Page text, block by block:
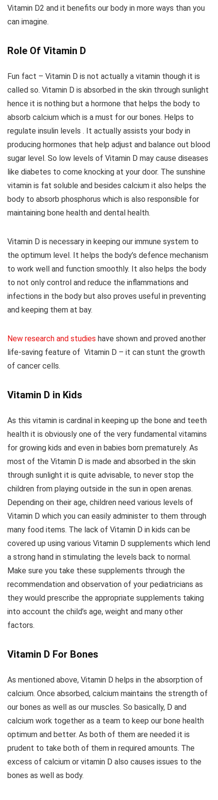
Vitamin D2 and it benefits our body in more ways than you
can imagine.
Role Of Vitamin D
Fun fact – Vitamin D is not actually a vitamin though it is
called so. Vitamin D is absorbed in the skin through sunlight
hence it is nothing but a hormone that helps the body to
absorb calcium which is a must for our bones. Helps to
regulate insulin levels . It actually assists your body in
producing hormones that help adjust and balance out blood
sugar level. So low levels of Vitamin D may cause diseases
like diabetes to come knocking at your door. The sunshine
vitamin is fat soluble and besides calcium it also helps the
body to absorb phosphorus which is also responsible for
maintaining bone health and dental health.
Vitamin D is necessary in keeping our immune system to
the optimum level. It helps the body’s defence mechanism
to work well and function smoothly. It also helps the body
to not only control and reduce the inflammations and
infections in the body but also proves useful in preventing
and keeping them at bay.
New research and studies have shown and proved another
life-saving feature of Vitamin D – it can stunt the growth
of cancer cells.
Vitamin D in Kids
As this vitamin is cardinal in keeping up the bone and teeth
health it is obviously one of the very fundamental vitamins
for growing kids and even in babies born prematurely. As
most of the Vitamin D is made and absorbed in the skin
through sunlight it is quite advisable, to never stop the
children from playing outside in the sun in open arenas.
Depending on their age, children need various levels of
Vitamin D which you can easily administer to them through
many food items. The lack of Vitamin D in kids can be
covered up using various Vitamin D supplements which lend
a strong hand in stimulating the levels back to normal.
Make sure you take these supplements through the
recommendation and observation of your pediatricians as
they would prescribe the appropriate supplements taking
into account the child’s age, weight and many other
factors.
Vitamin D For Bones
As mentioned above, Vitamin D helps in the absorption of
calcium. Once absorbed, calcium maintains the strength of
our bones as well as our muscles. So basically, D and
calcium work together as a team to keep our bone health
optimum and better. As both of them are needed it is
prudent to take both of them in required amounts. The
excess of calcium or vitamin D also causes issues to the
bones as well as body.